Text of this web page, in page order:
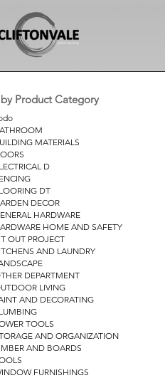
Product Category
MATERIALS
D
DT
DECOR
HARDWARE
HOME AND SAFETY
OUT PROJECT
AND LAUNDRY
DEPARTMENT
LIVING
AND DECORATING
TOOLS
AND ORGANIZATION
AND BOARDS
FURNISHINGS